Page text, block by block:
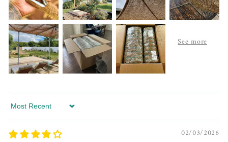
Sort by
02/03/2026